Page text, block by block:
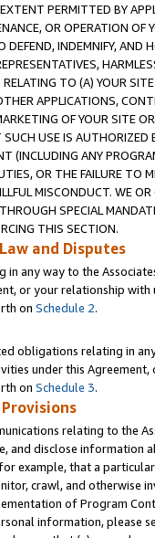
PERMITTED BY
OR OPERATION OF
DEFEND, INDEMNIFY, AND
RELATING TO (A) YOUR
APPLICATIONS,
OF YOUR SITE
USE IS AUTHORIZED
(INCLUDING ANY
OR THE FAILURE TO
MISCONDUCT. WE
SPECIAL
THIS SECTION.
and Disputes
in any way to the
or your relationship
on Schedule 2.
obligations relating in
under this
on Schedule 3.
relating to the
and disclose information
example, that a
crawl, and otherwise
of Program
information, please